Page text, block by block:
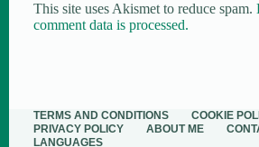
This site uses Akismet to reduce spam.
comment data is processed.
TERMS AND CONDITIONS
COOKIE
PRIVACY POLICY
ABOUT ME​
LANGUAGES